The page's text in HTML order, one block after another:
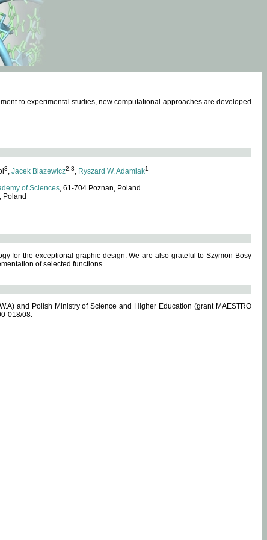
to experimental studies, new computational approaches are developed
3, Jacek Blazewicz2,3, Ryszard W. Adamiak1
of Sciences, 61-704 Poznan, Poland
Poland
for the exceptional graphic design. We are also grateful to Szymon Bosy
of selected functions.
and Polish Ministry of Science and Higher Education (grant MAESTRO
018/08.